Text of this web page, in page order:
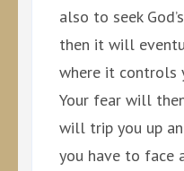
also to seek
then it will
where it controls
Your fear will
will trip you up
you have to face